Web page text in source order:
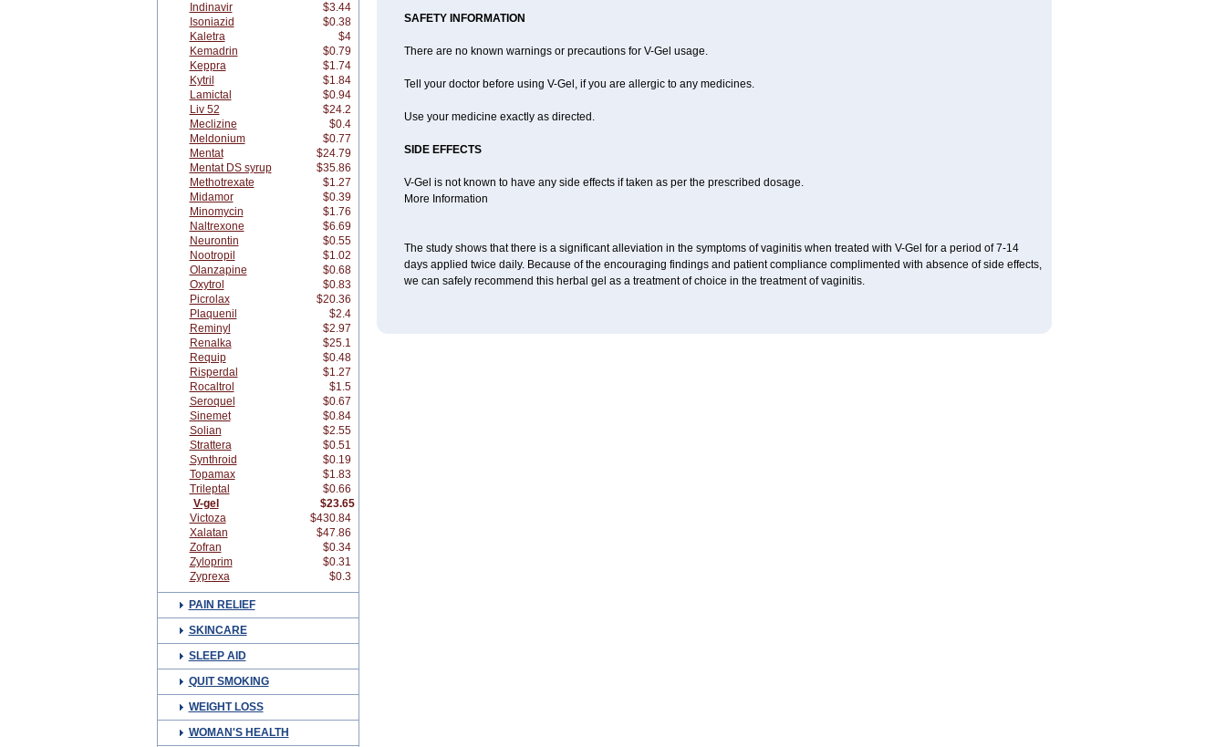
Indinavir
$3.44
Isoniazid
$0.38
Kaletra
$4
Kemadrin
$0.79
Keppra
$1.74
Kytril
$1.84
Lamictal
$0.94
Liv 52
$24.2
Meclizine
$0.4
Meldonium
$0.77
Mentat
$24.79
Mentat DS syrup
$35.86
Methotrexate
$1.27
Midamor
$0.39
Minomycin
$1.76
Naltrexone
$6.69
Neurontin
$0.55
Nootropil
$1.02
Olanzapine
$0.68
Oxytrol
$0.83
Picrolax
$20.36
Plaquenil
$2.4
Reminyl
$2.97
Renalka
$25.1
Requip
$0.48
Risperdal
$1.27
Rocaltrol
$1.5
Seroquel
$0.67
Sinemet
$0.84
Solian
$2.55
Strattera
$0.51
Synthroid
$0.19
Topamax
$1.83
Trileptal
$0.66
V-gel
$23.65
Victoza
$430.84
Xalatan
$47.86
Zofran
$0.34
Zyloprim
$0.31
Zyprexa
$0.3
PAIN RELIEF
SKINCARE
SLEEP AID
QUIT SMOKING
WEIGHT LOSS
WOMAN'S HEALTH
SAFETY INFORMATION
There are no known warnings or precautions for V-Gel usage.
Tell your doctor before using V-Gel, if you are allergic to any medicines.
Use your medicine exactly as directed.
SIDE EFFECTS
V-Gel is not known to have any side effects if taken as per the prescribed dosage.
More Information
The study shows that there is a significant alleviation in the symptoms of vaginitis when treated with V-Gel for a period of 7-14
days applied twice daily. Because of the encouraging findings and patient compliance complimented with absence of side effects,
we can safely recommend this herbal gel as a treatment of choice in the treatment of vaginitis.